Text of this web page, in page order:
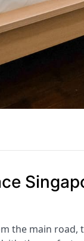
the main road,